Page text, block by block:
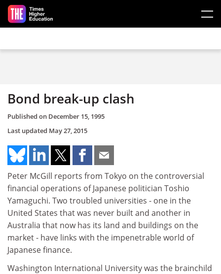
Skip to main content
Bond break-up clash
Published on December 15, 1995
Last updated May 27, 2015
Peter McGill reports from Tokyo on the controversial
financial operations of Japanese politician Toshio
Yamaguchi. Two troubled universities - one in the
United States that was never built and another in
Australia that now has its land and buildings on the
market - have links with the impenetrable world of
Japanese finance.
Washington International University was the brainchild